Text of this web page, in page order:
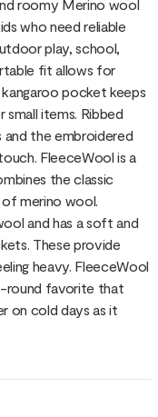
roomy Merino wool
who need reliable
play, school,
fit allows for
pocket keeps
items. Ribbed
the embroidered
FleeceWool is a
the classic
merino wool.
and has a soft and
These provide
heavy. FleeceWool
round favorite that
on cold days as it